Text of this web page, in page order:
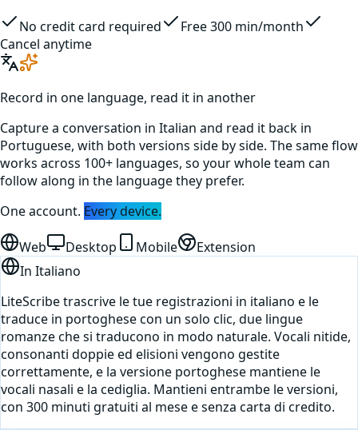
No credit card required
Free 300 min/month
Cancel anytime
Record in one language, read it in another
Capture a conversation in Italian and read it back in
Portuguese, with both versions side by side. The same flow
works across 100+ languages, so your whole team can
follow along in the language they prefer.
One account. Every device.
Web Desktop Mobile
Extension
In Italiano
LiteScribe trascrive le tue registrazioni in italiano e le
traduce in portoghese con un solo clic, due lingue
romanze che si traducono in modo naturale. Vocali nitide,
consonanti doppie ed elisioni vengono gestite
correttamente, e la versione portoghese mantiene le
vocali nasali e la cediglia. Mantieni entrambe le versioni,
con 300 minuti gratuiti al mese e senza carta di credito.